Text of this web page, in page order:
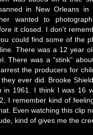
in New Orleans in
wanted to
it closed. I don't
could find some of the
There was a 12 year
There was a "stink"
the producers for
ever did. Brooke
in 1961. I think I was 16
I remember kind of
Even watching this clip
kind of gives me the